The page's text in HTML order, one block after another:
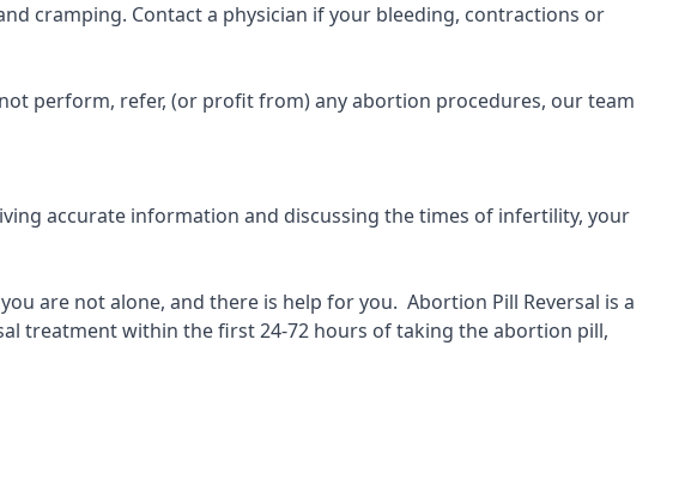
cramping. Contact a physician if your bleeding, contractions or
perform, refer, (or profit from) any abortion procedures, our team
accurate information and discussing the times of infertility, your
are not alone, and there is help for you. Abortion Pill Reversal is a
treatment within the first 24-72 hours of taking the abortion pill,